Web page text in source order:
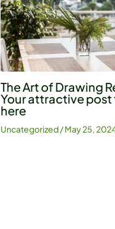
The Art of Drawing
Your attractive
here
Uncategorized/May 25,